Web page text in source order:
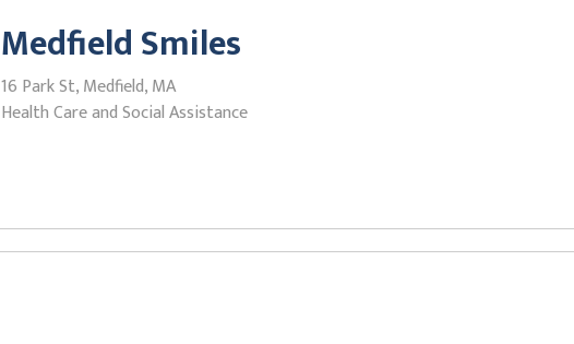
Medfield Smiles
16 Park St, Medfield, MA
Health Care and Social Assistance